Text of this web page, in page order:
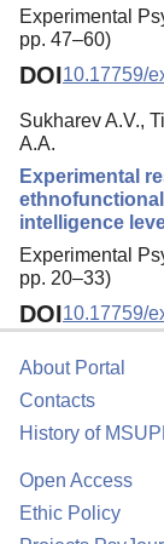
Experimental
pp. 47–60)
DOI10.17759/
Sukharev A.V.,
A.A.
Experimental
intelligence
Experimental
pp. 20–33)
DOI10.17759/
About Portal
Contacts
History of
Open Access
Ethic Policy